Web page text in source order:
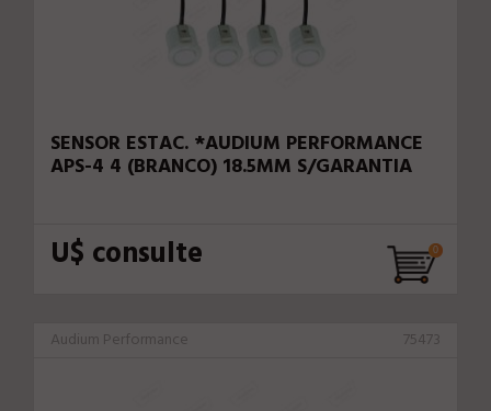
SENSOR ESTAC. *AUDIUM PERFORMANCE
APS-4 4 (BRANCO) 18.5MM S/GARANTIA
U$ consulte
Audium Performance 75473